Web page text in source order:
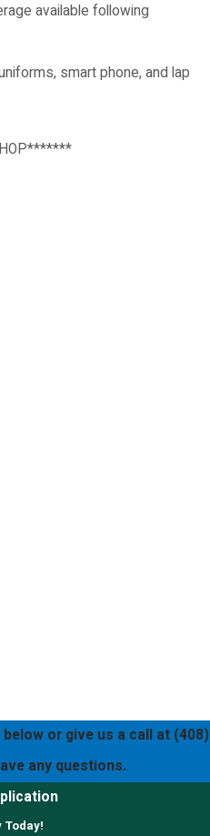
available following
smart phone, and lap
or give us a call at (408)
any questions.
Today!